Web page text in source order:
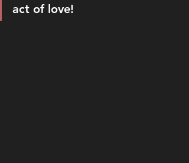
act of love!